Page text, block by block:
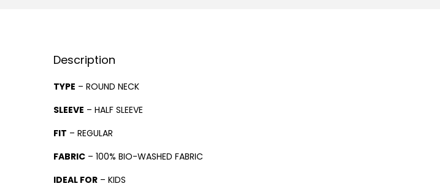
Description
TYPE – ROUND NECK
SLEEVE – HALF SLEEVE
FIT – REGULAR
FABRIC – 100% BIO-WASHED FABRIC
IDEAL FOR – KIDS